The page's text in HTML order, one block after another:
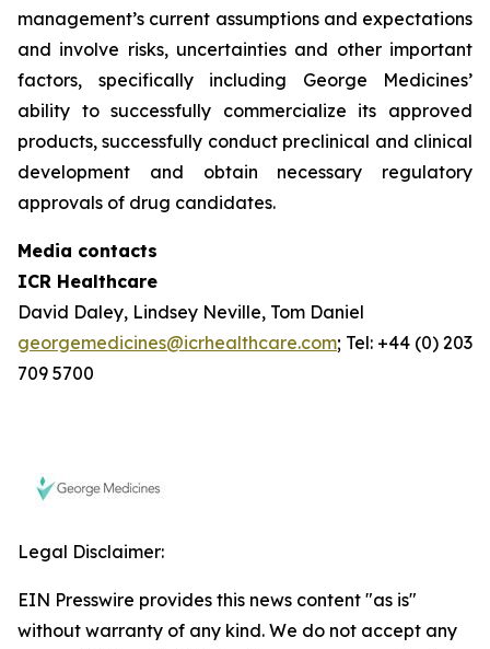
management’s current assumptions and expectations
and involve risks, uncertainties and other important
factors, specifically including George Medicines’
ability to successfully commercialize its approved
products, successfully conduct preclinical and clinical
development and obtain necessary regulatory
approvals of drug candidates.
Media contacts
ICR Healthcare
David Daley, Lindsey Neville, Tom Daniel
georgemedicines@icrhealthcare.com; Tel: +44 (0) 203
709 5700
Legal Disclaimer:
EIN Presswire provides this news content "as is"
without warranty of any kind. We do not accept any